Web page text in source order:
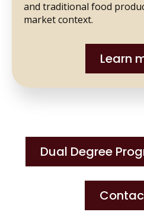
and traditional food
market context.
Learn
Dual Degree